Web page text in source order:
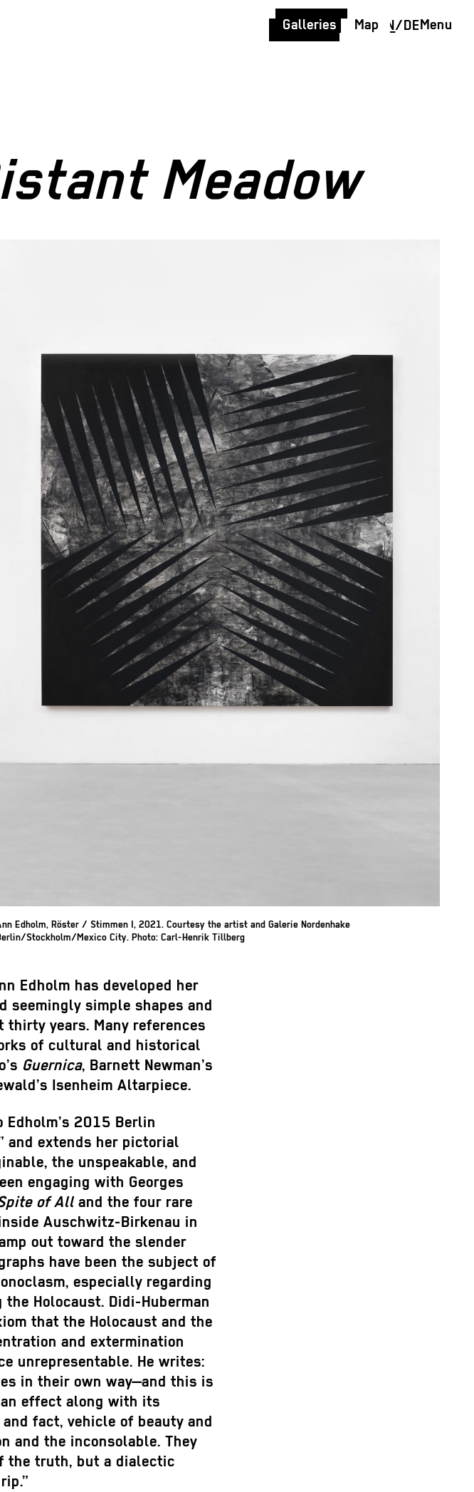
Galleries Map EN/DEMenu
Meadow
Edholm, Röster / Stimmen I, 2021. Courtesy the artist and Galerie Nordenhake
Stockholm/Mexico City. Photo: Carl-Henrik Tillberg
Edholm has developed her
seemingly simple shapes and
years. Many references
of cultural and historical
Guernica, Barnett Newman’s
Isenheim Altarpiece.
2015 Berlin
and extends her pictorial
the unspeakable, and
engaging with Georges
of Alland the four rare
Auschwitz-Birkenau in
out toward the slender
have been the subject of
especially regarding
Holocaust. Didi-Huberman
that the Holocaust and the
and extermination
unrepresentable. He writes:
in their own way—and this is
effect along with its
fact, vehicle of beauty and
and the inconsolable. They
the truth, but a dialectic